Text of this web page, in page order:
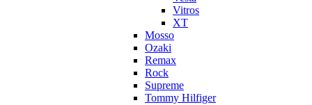
Vitros
XT
Mosso
Ozaki
Remax
Rock
Supreme
Tommy Hilfiger